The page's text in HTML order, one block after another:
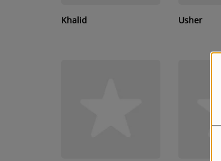
Khalid Usher